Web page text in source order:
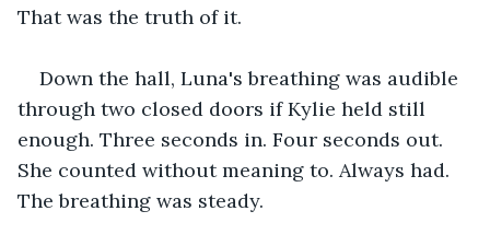
That was the truth of it.
Down the hall, Luna's breathing was audible
through two closed doors if Kylie held still
enough. Three seconds in. Four seconds out.
She counted without meaning to. Always had.
The breathing was steady.